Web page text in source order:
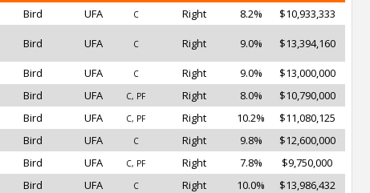
Bird UFA C Right 8.2% $10,933,333
Bird UFA C Right 9.0% $13,394,160
Bird UFA C Right 9.0%
$13,000,000
Bird UFA C, PF Right 8.0%
$10,790,000
Bird UFA C, PF Right 10.2%
$11,080,125
Bird UFA C Right 9.8%
$12,600,000
Bird UFA C, PF Right 7.8%
$9,750,000
Bird UFA C Right 10.0%
$13,986,432